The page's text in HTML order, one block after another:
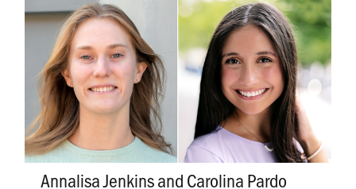
Annalisa Jenkins and Carolina Pardo